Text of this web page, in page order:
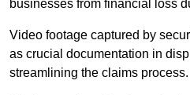
businesses from financial loss
Video footage captured by
as crucial documentation in
streamlining the claims process.